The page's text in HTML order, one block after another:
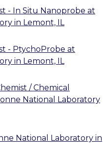
- In Situ Nanoprobe at
in Lemont, IL
- PtychoProbe at
in Lemont, IL
/ Chemical
National Laboratory
National Laboratory in